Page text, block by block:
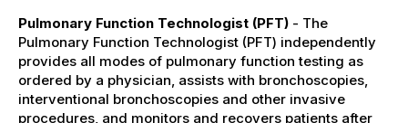
Pulmonary Function Technologist (PFT) - The
Pulmonary Function Technologist (PFT) independently
provides all modes of pulmonary function testing as
ordered by a physician, assists with bronchoscopies,
interventional bronchoscopies and other invasive
procedures, and monitors and recovers patients after